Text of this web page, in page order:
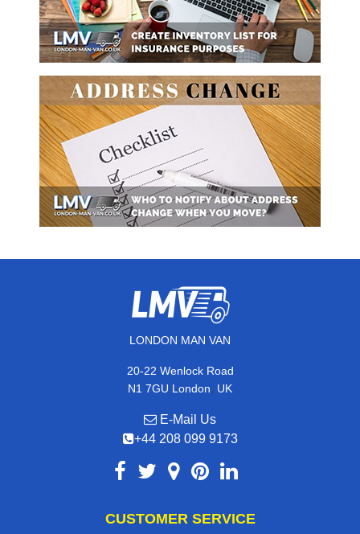
LONDON MAN VAN
20-22 Wenlock Road
N1 7GU London, UK
E-Mail Us
+44 208 099 9173
CUSTOMER SERVICE